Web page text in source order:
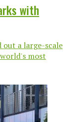
with
out a large-scale
most